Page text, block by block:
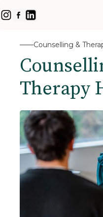
Counselling &
Therapy